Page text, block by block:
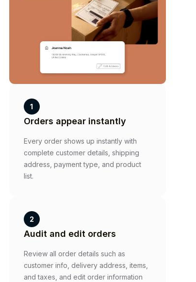
1
Orders appear instantly
Every order shows up instantly with
complete customer details, shipping
address, payment type, and product
list.
2
Audit and edit orders
Review all order details such as
customer info, delivery address, items,
and taxes, and edit order information